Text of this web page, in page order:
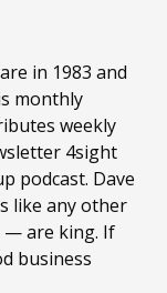
in 1983 and
monthly
weekly
4sight
podcast. Dave
like any other
— are king. If
business